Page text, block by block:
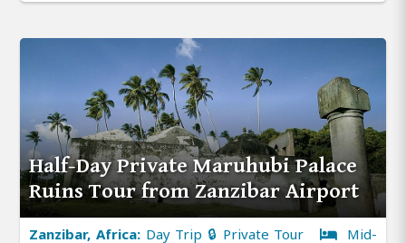
Half-Day Private Maruhubi Palace
Ruins Tour from Zanzibar Airport
Zanzibar, Africa: Day Trip 🔒 Private Tour
Mid-